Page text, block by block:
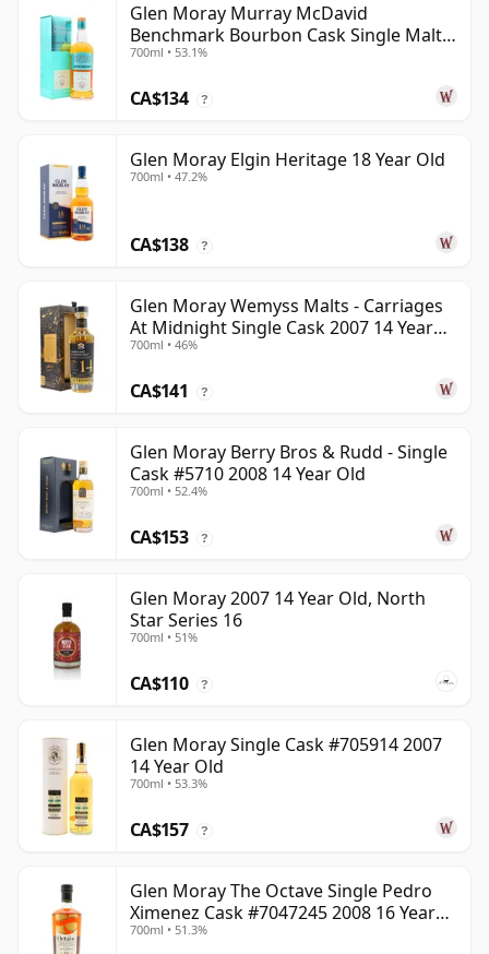
Glen Moray Murray McDavid
Benchmark Bourbon Cask Single Malt
2007 17 Year Old
700ml • 53.1%
CA$134 ?
Glen Moray Elgin Heritage 18 Year Old
700ml • 47.2%
CA$138 ?
Glen Moray Wemyss Malts - Carriages
At Midnight Single Cask 2007 14 Year
Old
700ml • 46%
CA$141 ?
Glen Moray Berry Bros & Rudd - Single
Cask #5710 2008 14 Year Old
700ml • 52.4%
CA$153 ?
Glen Moray 2007 14 Year Old, North
Star Series 16
700ml • 51%
CA$110 ?
Glen Moray Single Cask #705914 2007
14 Year Old
700ml • 53.3%
CA$157 ?
Glen Moray The Octave Single Pedro
Ximenez Cask #7047245 2008 16 Year
Old
700ml • 51.3%